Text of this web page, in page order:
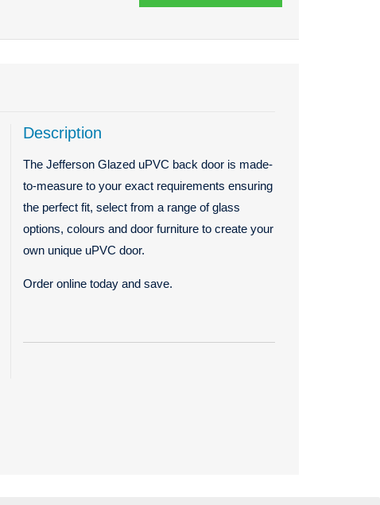
Description
The Jefferson Glazed uPVC back door is made-
to-measure to your exact requirements ensuring
the perfect fit, select from a range of glass
options, colours and door furniture to create your
own unique uPVC door.
Order online today and save.